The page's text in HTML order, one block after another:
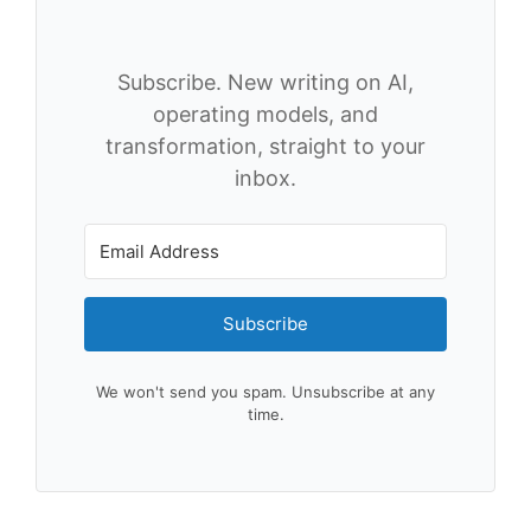
Subscribe. New writing on AI,
operating models, and
transformation, straight to your
inbox.
Subscribe
We won't send you spam. Unsubscribe at any
time.